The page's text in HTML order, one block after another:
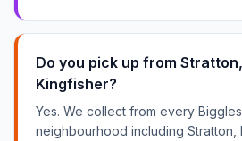
Do you pick up from
Kingfisher?
Yes. We collect from every
neighbourhood including Stratton,